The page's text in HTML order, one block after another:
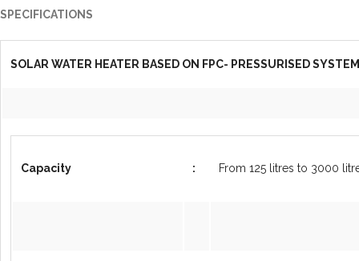
SPECIFICATIONS
SOLAR WATER HEATER BASED ON FPC- PRESSURISED SYSTEM
Capacity : From 125 litres to 3000